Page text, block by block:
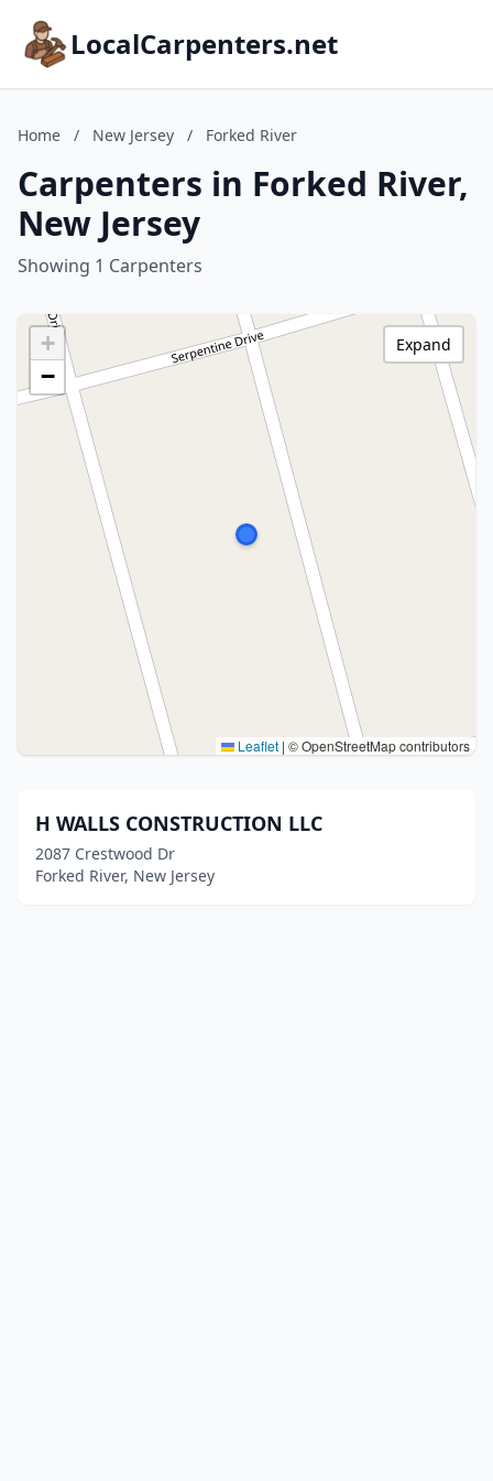
LocalCarpenters.net
Home / New Jersey / Forked River
Carpenters in Forked River,
New Jersey
Showing 1 Carpenters
+
−
Leaflet | © OpenStreetMap contributors
Expand
H WALLS CONSTRUCTION LLC
2087 Crestwood Dr
Forked River, New Jersey